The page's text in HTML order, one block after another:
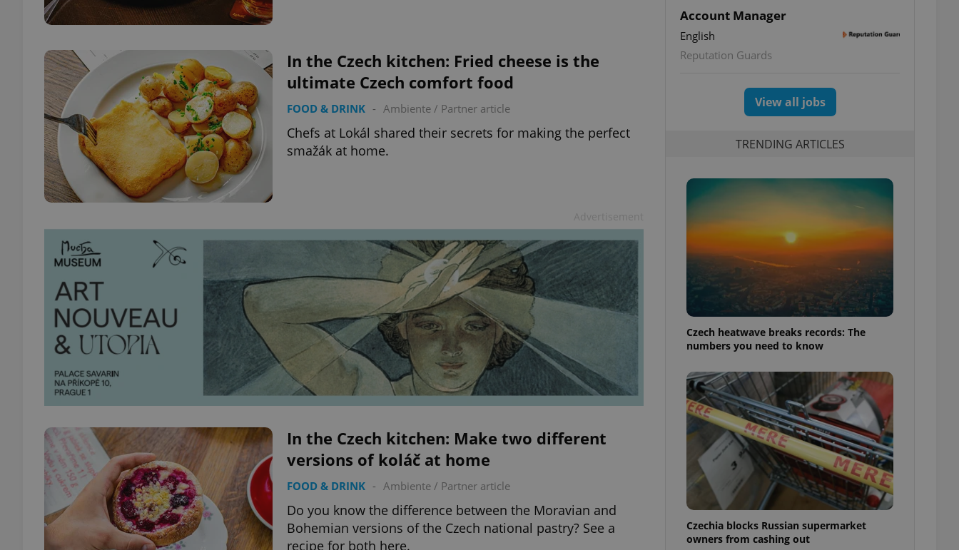
In the Czech kitchen: Fried cheese is the
ultimate Czech comfort food
FOOD & DRINK - Ambiente / Partner article
Chefs at Lokál shared their secrets for making the perfect
smažák at home.
In the Czech kitchen: Make two different
versions of koláč at home
FOOD & DRINK - Ambiente / Partner article
Do you know the difference between the Moravian and
Bohemian versions of the Czech national pastry? See a
recipe for both here.
Account Manager
English
Reputation Guards
View all jobs
TRENDING ARTICLES
Czech heatwave breaks records: The
numbers you need to know
Czechia blocks Russian supermarket
owners from cashing out